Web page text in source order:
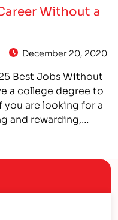
-…
Without a
December 20, 2020
Best Jobs Without
a college degree to
are looking for a
and rewarding,